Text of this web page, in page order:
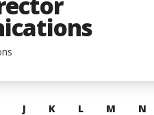
J K L M N